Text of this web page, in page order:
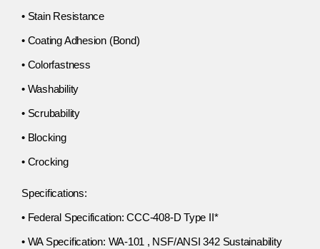
• Stain Resistance
• Coating Adhesion (Bond)
• Colorfastness
• Washability
• Scrubability
• Blocking
• Crocking
Specifications:
• Federal Specification: CCC-408-D Type II*
• WA Specification: WA-101 , NSF/ANSI 342 Sustainability